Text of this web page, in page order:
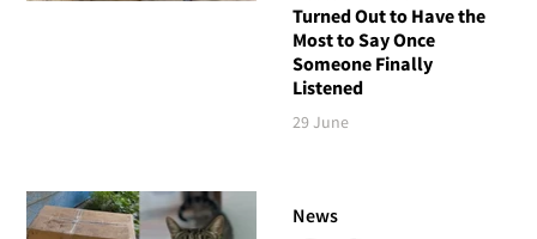
Turned Out to Have the
Most to Say Once
Someone Finally
Listened
29 June
News